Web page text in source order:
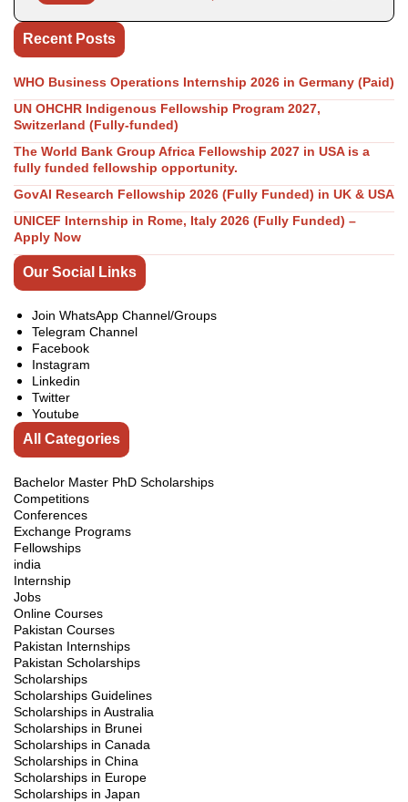
Recent Posts
WHO Business Operations Internship 2026 in Germany (Paid)
UN OHCHR Indigenous Fellowship Program 2027,
Switzerland (Fully-funded)
The World Bank Group Africa Fellowship 2027 in USA is a
fully funded fellowship opportunity.
GovAI Research Fellowship 2026 (Fully Funded) in UK & USA
UNICEF Internship in Rome, Italy 2026 (Fully Funded) –
Apply Now
Our Social Links
Join WhatsApp Channel/Groups
Telegram Channel
Facebook
Instagram
Linkedin
Twitter
Youtube
All Categories
Bachelor Master PhD Scholarships
Competitions
Conferences
Exchange Programs
Fellowships
india
Internship
Jobs
Online Courses
Pakistan Courses
Pakistan Internships
Pakistan Scholarships
Scholarships
Scholarships Guidelines
Scholarships in Australia
Scholarships in Brunei
Scholarships in Canada
Scholarships in China
Scholarships in Europe
Scholarships in Japan